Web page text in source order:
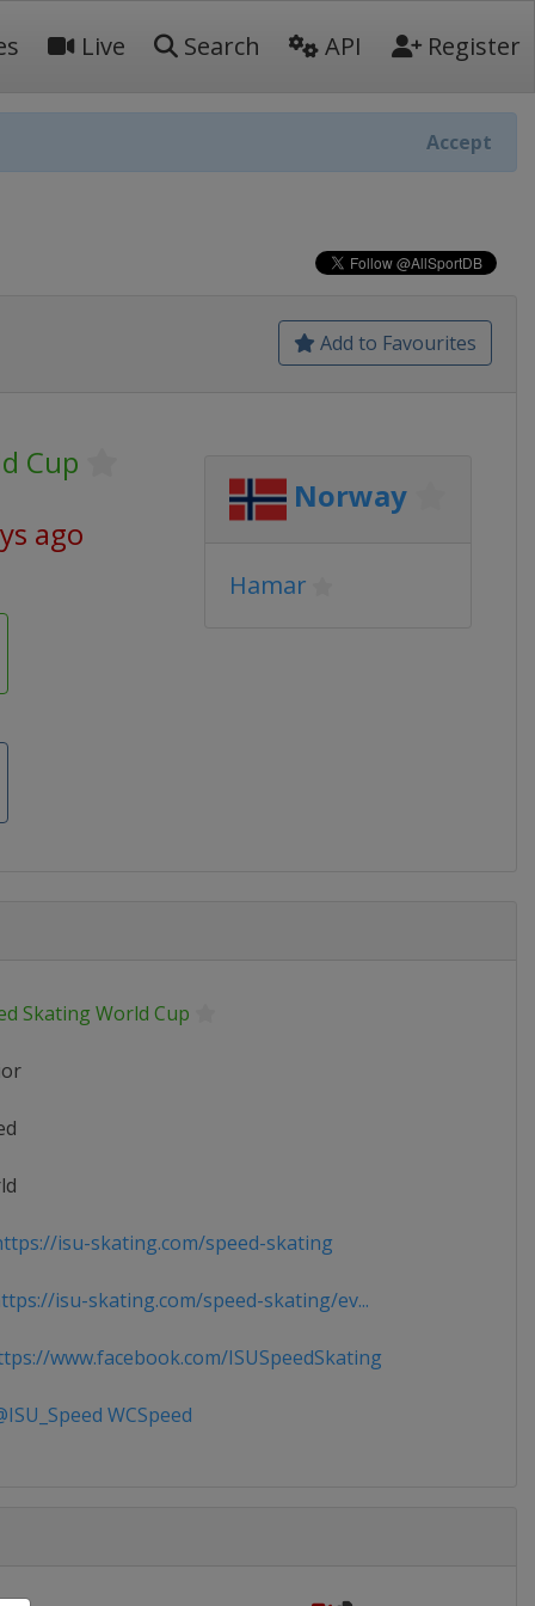
Live Search API Register
Accept
Add to Favourites
Cup
ago
Norway
Hamar
Skating World Cup
isu-skating.com/speed-skating
isu-skating.com/speed-skating/ev...
www.facebook.com/ISUSpeedSkating
WCSpeed